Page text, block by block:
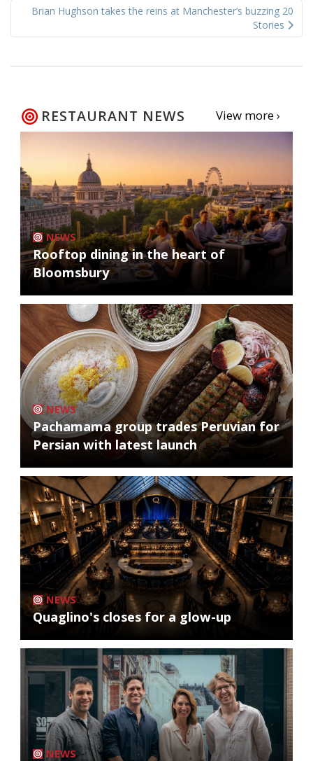
Brian Hughson takes the reins at Manchester’s buzzing 20
Stories
RESTAURANT NEWS View more ›
NEWS
Rooftop dining in the heart of
Bloomsbury
NEWS
Pachamama group trades Peruvian for
Persian with latest launch
NEWS
Quaglino's closes for a glow-up
NEWS